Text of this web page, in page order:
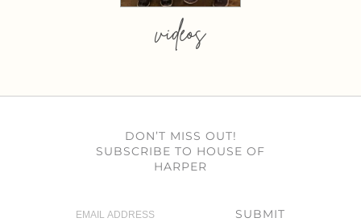
videos
DON’T MISS OUT!
SUBSCRIBE TO HOUSE OF
HARPER
SUBMIT